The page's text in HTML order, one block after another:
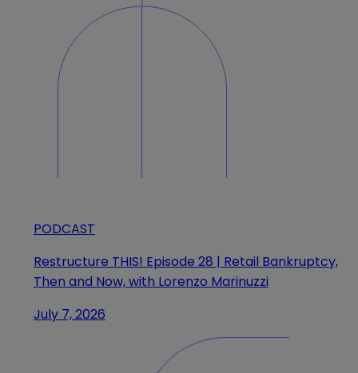
PODCAST
Restructure THIS! Episode 28 | Retail Bankruptcy,
Then and Now, with Lorenzo Marinuzzi
July 7, 2026